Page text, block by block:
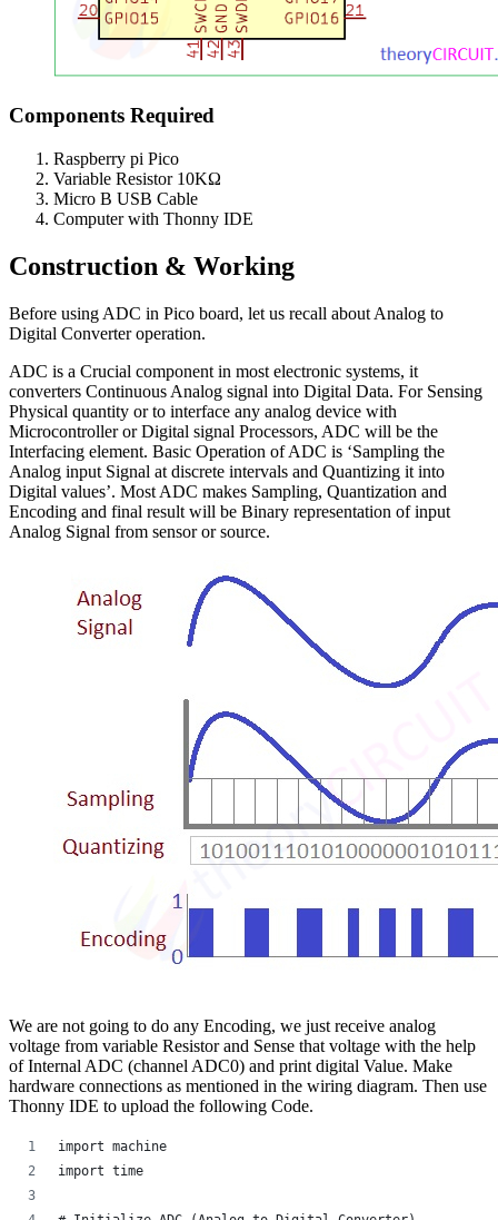
Components Required
Raspberry pi Pico
Variable Resistor 10KΩ
Micro B USB Cable
Computer with Thonny IDE
Construction & Working
Before using ADC in Pico board, let us recall about Analog to
Digital Converter operation.
ADC is a Crucial component in most electronic systems, it
converters Continuous Analog signal into Digital Data. For Sensing
Physical quantity or to interface any analog device with
Microcontroller or Digital signal Processors, ADC will be the
Interfacing element. Basic Operation of ADC is ‘Sampling the
Analog input Signal at discrete intervals and Quantizing it into
Digital values’. Most ADC makes Sampling, Quantization and
Encoding and final result will be Binary representation of input
Analog Signal from sensor or source.
We are not going to do any Encoding, we just receive analog
voltage from variable Resistor and Sense that voltage with the help
of Internal ADC (channel ADC0) and print digital Value. Make
hardware connections as mentioned in the wiring diagram. Then use
Thonny IDE to upload the following Code.
import machine
import time